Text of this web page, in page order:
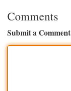
Comments
Submit a Comment